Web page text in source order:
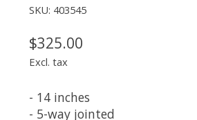
SKU: 403545
$325.00
Excl. tax
- 14 inches
- 5-way jointed